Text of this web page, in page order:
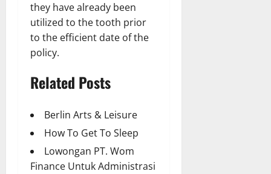
they have already been
utilized to the tooth prior
to the efficient date of the
policy.
Related Posts
Berlin Arts & Leisure
How To Get To Sleep
Lowongan PT. Wom
Finance Untuk Administrasi